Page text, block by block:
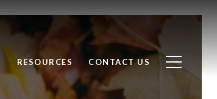
RESOURCES CONTACT US